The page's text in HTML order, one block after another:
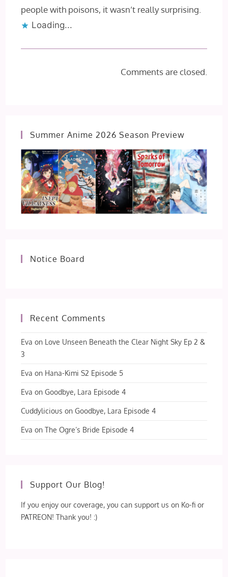
people with poisons, it wasn’t really surprising.
Loading...
Comments are closed.
Summer Anime 2026 Season Preview
Notice Board
Recent Comments
Eva on Love Unseen Beneath the Clear Night Sky Ep 2 &
3
Eva on Hana-Kimi S2 Episode 5
Eva onGoodbye, Lara Episode 4
Cuddylicious onGoodbye, Lara Episode 4
Eva onThe Ogre’s Bride Episode 4
Support Our Blog!
If you enjoy our coverage, you can support us on Ko-fi or
PATREON! Thank you! :)